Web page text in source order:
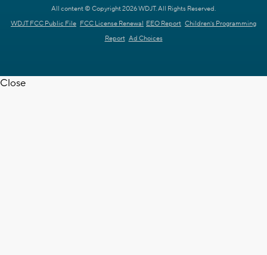
All content © Copyright 2026 WDJT. All Rights Reserved.
WDJT FCC Public File FCC License Renewal EEO Report Children's Programming
Report Ad Choices
Close